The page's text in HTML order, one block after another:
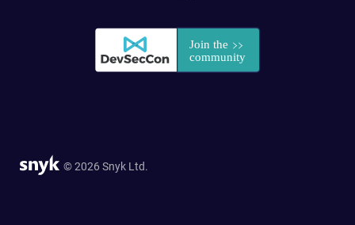
© 2026 Snyk Ltd.